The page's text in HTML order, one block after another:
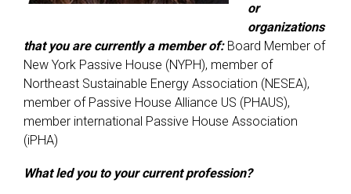
or
organizations
that you are currently a member of: Board Member of
New York Passive House (NYPH), member of
Northeast Sustainable Energy Association (NESEA),
member of Passive House Alliance US (PHAUS),
member international Passive House Association
(iPHA)
What led you to your current profession?